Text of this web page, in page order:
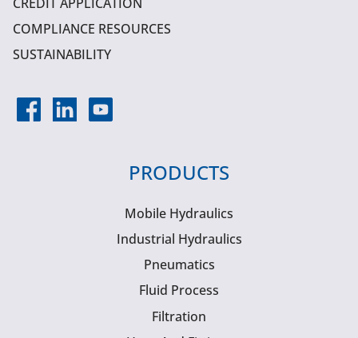
COMPLIANCE RESOURCES
SUSTAINABILITY
PRODUCTS
Mobile Hydraulics
Industrial Hydraulics
Pneumatics
Fluid Process
Filtration